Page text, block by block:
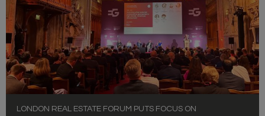
LONDON REAL ESTATE FORUM PUTS FOCUS ON